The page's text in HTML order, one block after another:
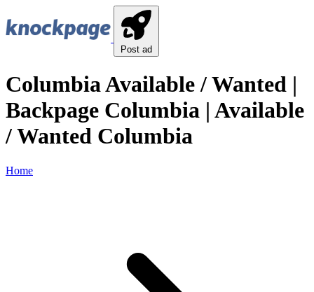
Post ad
Columbia Available / Wanted |
Backpage Columbia | Available
/ Wanted Columbia
Home